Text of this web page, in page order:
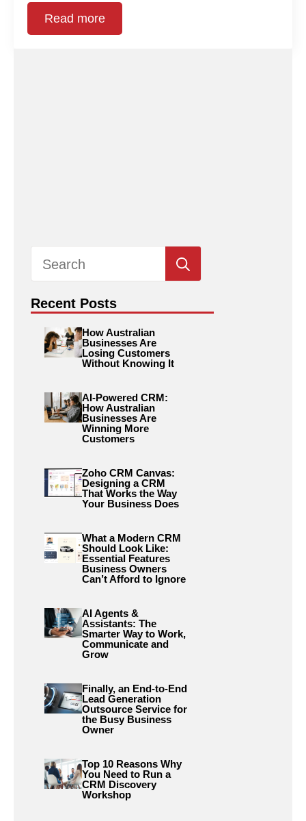
Read more
for:
Recent Posts
How Australian
Businesses Are
Losing Customers
Without Knowing It
AI-Powered CRM:
How Australian
Businesses Are
Winning More
Customers
Zoho CRM Canvas:
Designing a CRM
That Works the Way
Your Business Does
What a Modern CRM
Should Look Like:
Essential Features
Business Owners
Can’t Afford to Ignore
AI Agents &
Assistants: The
Smarter Way to Work,
Communicate and
Grow
Finally, an End-to-End
Lead Generation
Outsource Service for
the Busy Business
Owner
Top 10 Reasons Why
You Need to Run a
CRM Discovery
Workshop